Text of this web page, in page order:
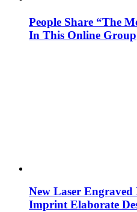
People Share “The
In This Online Group
New Laser
Imprint Elaborate